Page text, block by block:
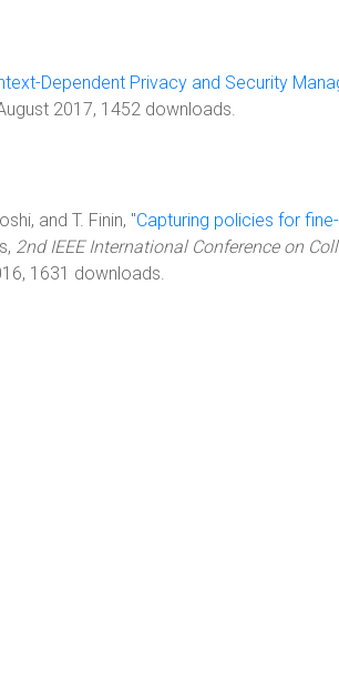
Dependent Privacy and Security
2017, 1452 downloads.
and T. Finin, "Capturing policies for
2nd IEEE International Conference on
1631 downloads.